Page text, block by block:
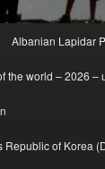
Albanian Lapidar
the world – 2026 –
Republic of Korea